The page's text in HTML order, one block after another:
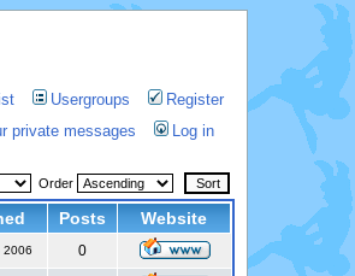
Usergroups
Register
private messages Log in
Order
Posts Website
2006 0